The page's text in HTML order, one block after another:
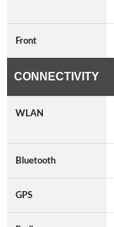
Front
CONNECTIVITY
WLAN
Bluetooth
GPS